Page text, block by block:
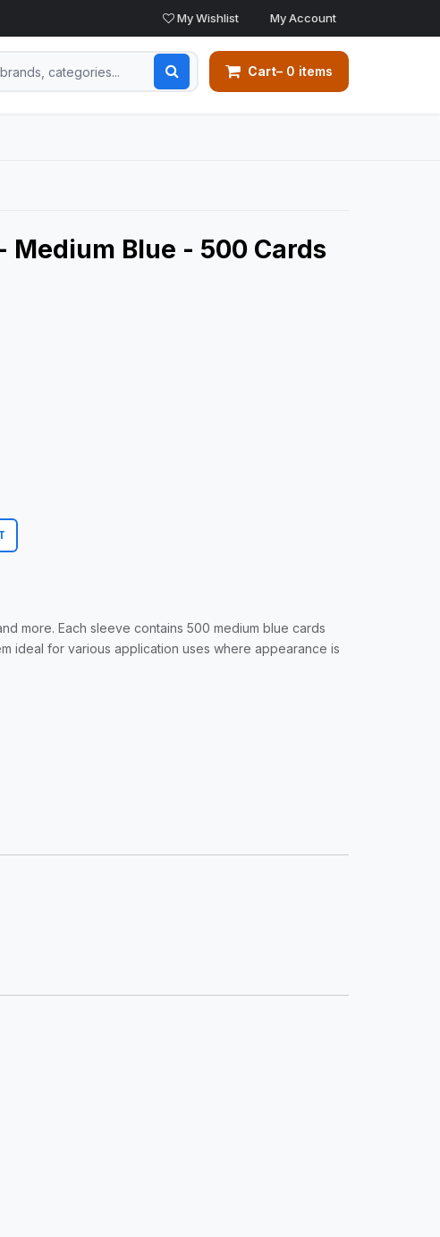
My Wishlist My Account
Cart– 0 items
Medium Blue - 500 Cards
more. Each sleeve contains 500 medium blue cards
ideal for various application uses where appearance is